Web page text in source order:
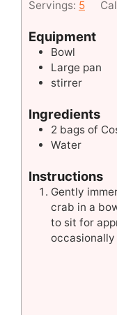
Servings: 5
Equipment
Bowl
Large pan
stirrer
Ingredients
2 bags of
Water
Instructions
Gently
crab in a
to sit for